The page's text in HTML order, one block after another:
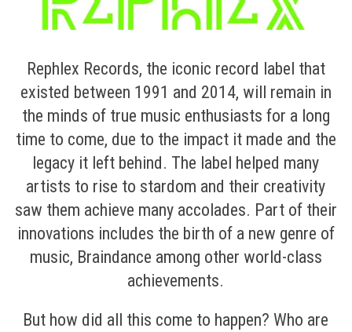
Rephlex Records, the iconic record label that
existed between 1991 and 2014, will remain in
the minds of true music enthusiasts for a long
time to come, due to the impact it made and the
legacy it left behind. The label helped many
artists to rise to stardom and their creativity
saw them achieve many accolades. Part of their
innovations includes the birth of a new genre of
music, Braindance among other world-class
achievements.
But how did all this come to happen? Who are